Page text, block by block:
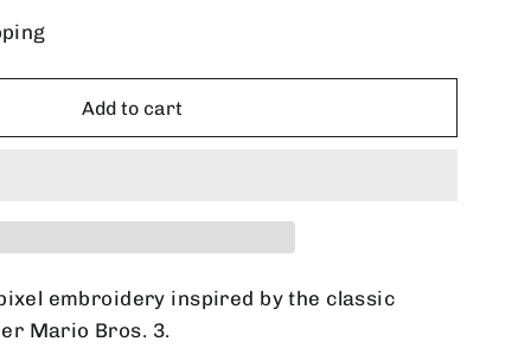
Add to cart
embroidery inspired by the classic
Mario Bros. 3.